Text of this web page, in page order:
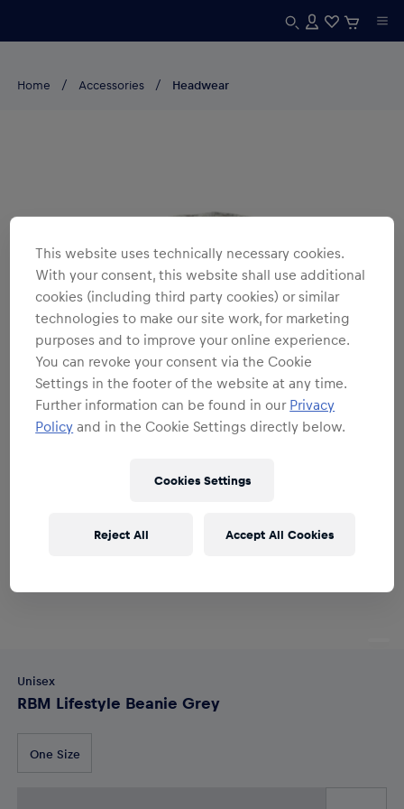
Home Accessories Headwear
Unisex
RBM Lifestyle Beanie Grey
One Size
This website uses technically necessary cookies.
With your consent, this website shall use additional
cookies (including third party cookies) or similar
technologies to make our site work, for marketing
purposes and to improve your online experience.
You can revoke your consent via the Cookie
Settings in the footer of the website at any time.
Further information can be found in our Privacy
Policy and in the Cookie Settings directly below.
Cookies Settings
Reject All Accept All Cookies